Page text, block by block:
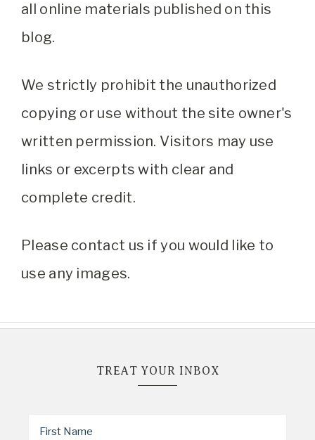
all online materials published on this
blog.
We strictly prohibit the unauthorized
copying or use without the site owner's
written permission. Visitors may use
links or excerpts with clear and
complete credit.
Please contact us if you would like to
use any images.
TREAT YOUR INBOX